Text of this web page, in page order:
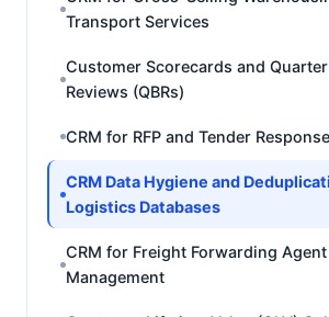
Transport Services
Customer Scorecards and
Reviews (QBRs)
CRM for RFP and Tender
CRM Data Hygiene and
Logistics Databases
CRM for Freight Forwarding
Management